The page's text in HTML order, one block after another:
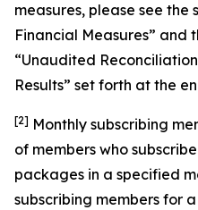
measures, please see the
Financial Measures” and
“Unaudited
Results” set forth at the
[2] Monthly subscribing
of members who
packages in a specified
subscribing members for